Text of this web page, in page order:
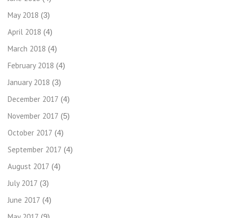
May 2018 (3)
April 2018 (4)
March 2018 (4)
February 2018 (4)
January 2018 (3)
December 2017 (4)
November 2017 (5)
October 2017 (4)
September 2017 (4)
August 2017 (4)
July 2017 (3)
June 2017 (4)